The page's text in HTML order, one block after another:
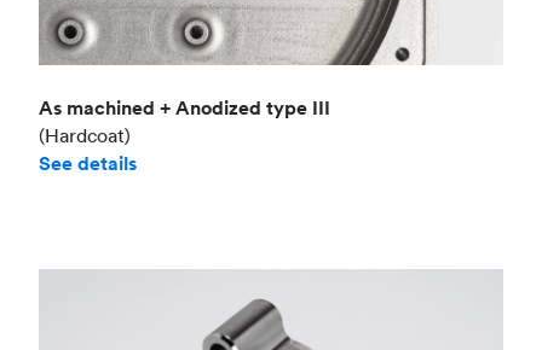
As machined + Anodized type III
(Hardcoat)
See details